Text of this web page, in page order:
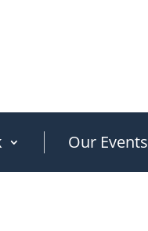
Our Events